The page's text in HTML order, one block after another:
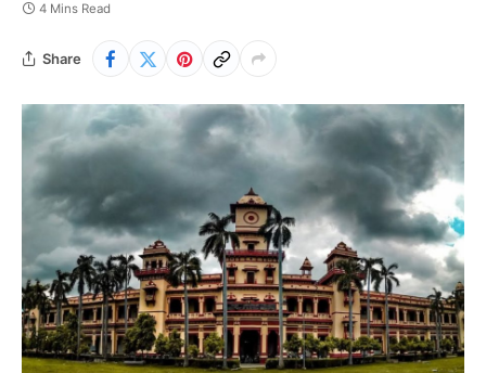
4 Mins Read
Share